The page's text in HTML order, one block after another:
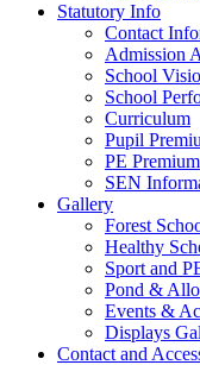
Statutory Info
Contact
Admission
School
School
Curriculum
Pupil
PE Premium
SEN
Gallery
Forest
Healthy
Sport and
Pond &
Events &
Displays
Contact and